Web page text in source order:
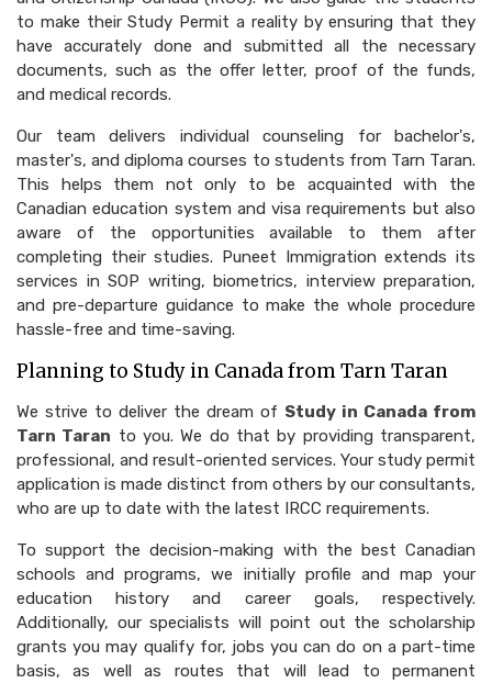
to make their Study Permit a reality by ensuring that they
have accurately done and submitted all the necessary
documents, such as the offer letter, proof of the funds,
and medical records.
Our team delivers individual counseling for bachelor's,
master's, and diploma courses to students from Tarn Taran.
This helps them not only to be acquainted with the
Canadian education system and visa requirements but also
aware of the opportunities available to them after
completing their studies. Puneet Immigration extends its
services in SOP writing, biometrics, interview preparation,
and pre-departure guidance to make the whole procedure
hassle-free and time-saving.
Planning to Study in Canada from Tarn Taran
We strive to deliver the dream of Study in Canada from
Tarn Taran to you. We do that by providing transparent,
professional, and result-oriented services. Your study permit
application is made distinct from others by our consultants,
who are up to date with the latest IRCC requirements.
To support the decision-making with the best Canadian
schools and programs, we initially profile and map your
education history and career goals, respectively.
Additionally, our specialists will point out the scholarship
grants you may qualify for, jobs you can do on a part-time
basis, as well as routes that will lead to permanent